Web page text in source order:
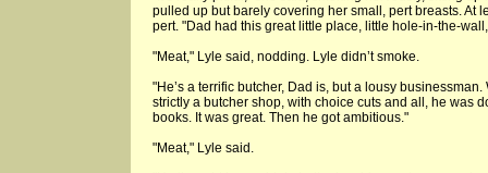
pulled up but barely covering her small, pert breasts. At
pert. "Dad had this great little place, little hole-in-the-
"Meat," Lyle said, nodding. Lyle didn’t smoke.
"He’s a terrific butcher, Dad is, but a lousy
strictly a butcher shop, with choice cuts and all, he was
books. It was great. Then he got ambitious."
"Meat," Lyle said.